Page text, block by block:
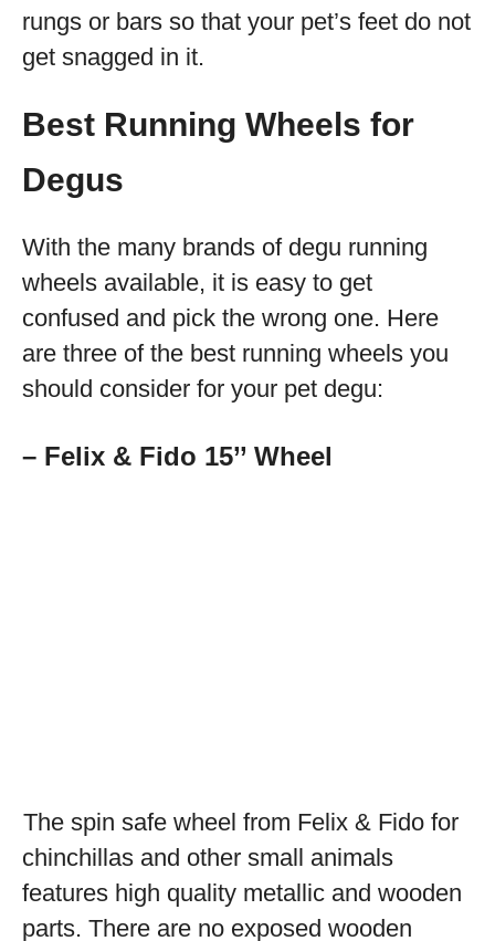
rungs or bars so that your pet’s feet do not
get snagged in it.
Best Running Wheels for
Degus
With the many brands of degu running
wheels available, it is easy to get
confused and pick the wrong one. Here
are three of the best running wheels you
should consider for your pet degu:
– Felix & Fido 15’’ Wheel
The spin safe wheel from Felix & Fido for
chinchillas and other small animals
features high quality metallic and wooden
parts. There are no exposed wooden